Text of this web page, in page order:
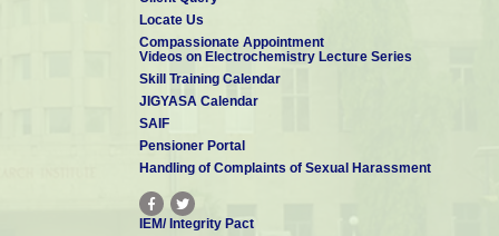
Locate Us
Compassionate Appointment
Videos on Electrochemistry Lecture Series
Skill Training Calendar
JIGYASA Calendar
SAIF
Pensioner Portal
Handling of Complaints of Sexual Harassment
IEM/ Integrity Pact